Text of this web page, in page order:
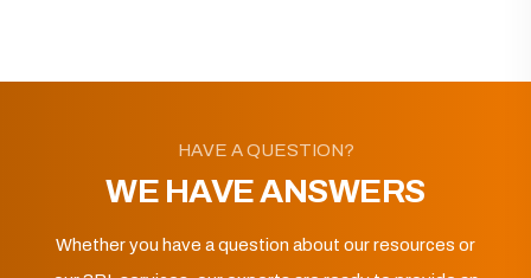
HAVE A QUESTION?
WE HAVE ANSWERS
Whether you have a question about our resources or